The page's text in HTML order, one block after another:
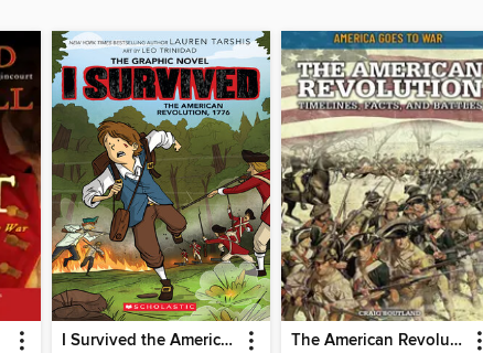
I Survived the American Revolution, 1776 The American Revolution